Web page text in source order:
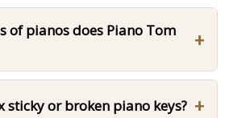
of pianos does Piano Tom
+
sticky or broken piano keys? +